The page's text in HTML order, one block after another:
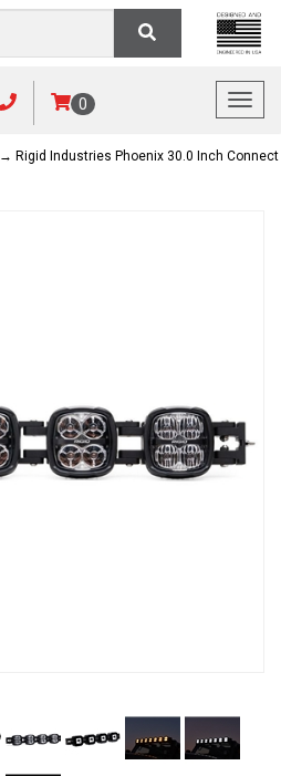
0
→ Rigid Industries Phoenix 30.0 Inch Connect